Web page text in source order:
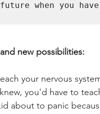
when you
new possibilities:
your nervous
you'd have to
about to panic